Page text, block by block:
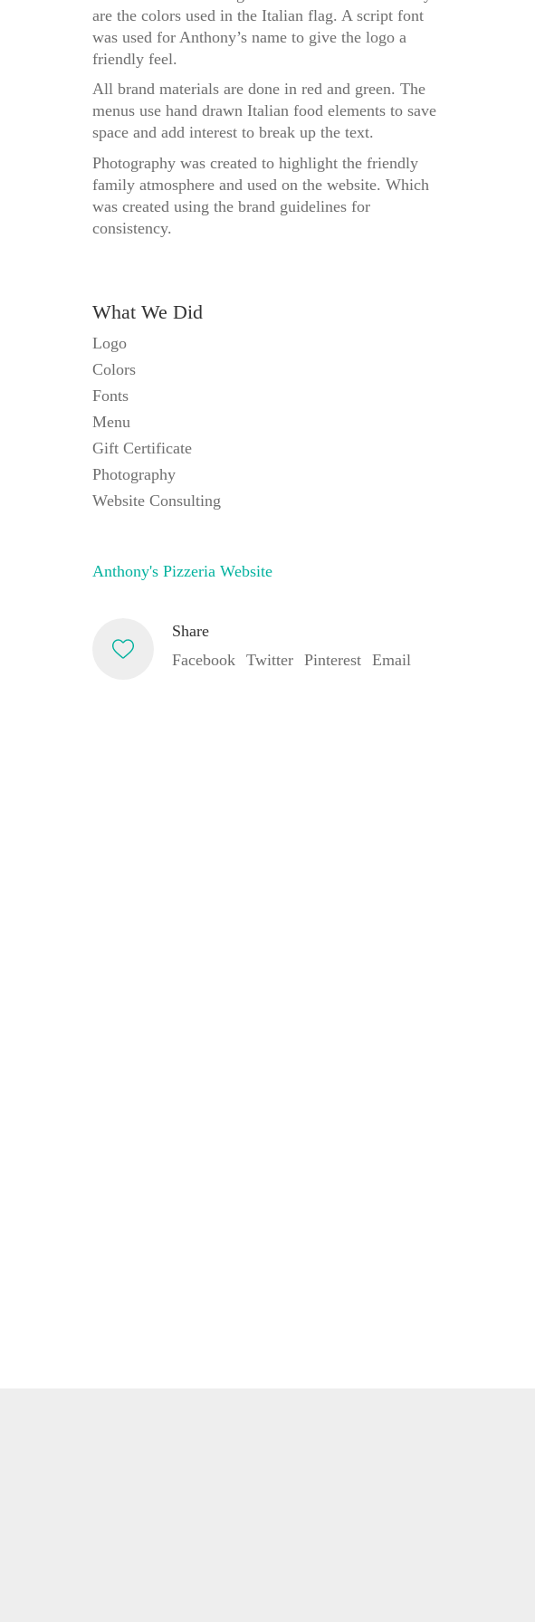
are the colors used in the Italian flag. A script font
was used for Anthony’s name to give the logo a
friendly feel.
All brand materials are done in red and green. The
menus use hand drawn Italian food elements to save
space and add interest to break up the text.
Photography was created to highlight the friendly
family atmosphere and used on the website. Which
was created using the brand guidelines for
consistency.
What We Did
Logo
Colors
Fonts
Menu
Gift Certificate
Photography
Website Consulting
Anthony's Pizzeria Website
Share
Facebook Twitter Pinterest Email